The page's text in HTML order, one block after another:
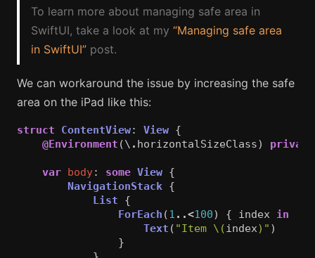
To learn more about managing safe area in
SwiftUI, take a look at my “Managing safe area
in SwiftUI” post.
We can workaround the issue by increasing the safe
area on the iPad like this:
struct ContentView: View {
@Environment (\ . horizontalSizeClass) private
var body: some View {
NavigationStack {
List
{
ForEach (1 ..<100) { index
in
Text ( "Item \( index) " )
}